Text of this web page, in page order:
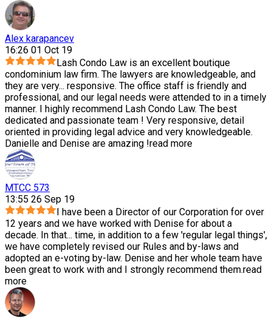
Alex karapancev
16:26 01 Oct 19
Lash Condo Law is an excellent boutique
condominium law firm. The lawyers are knowledgeable, and
they are very... responsive. The office staff is friendly and
professional, and our legal needs were attended to in a timely
manner. I highly recommend Lash Condo Law. The best
dedicated and passionate team ! Very responsive, detail
oriented in providing legal advice and very knowledgeable.
Danielle and Denise are amazing !read more
MTCC 573
13:55 26 Sep 19
I have been a Director of our Corporation for over
12 years and we have worked with Denise for about a
decade. In that... time, in addition to a few 'regular legal things',
we have completely revised our Rules and by-laws and
adopted an e-voting by-law. Denise and her whole team have
been great to work with and I strongly recommend them.read
more